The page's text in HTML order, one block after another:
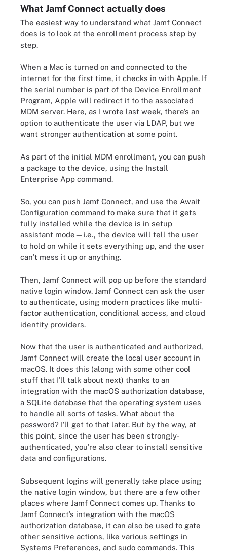
What Jamf Connect actually does
The easiest way to understand what Jamf Connect
does is to look at the enrollment process step by
step.
When a Mac is turned on and connected to the
internet for the first time, it checks in with Apple. If
the serial number is part of the Device Enrollment
Program, Apple will redirect it to the associated
MDM server. Here, as I wrote last week, there’s an
option to authenticate the user via LDAP, but we
want stronger authentication at some point.
As part of the initial MDM enrollment, you can push
a package to the device, using the Install
Enterprise App command.
So, you can push Jamf Connect, and use the Await
Configuration command to make sure that it gets
fully installed while the device is in setup
assistant mode—i.e., the device will tell the user
to hold on while it sets everything up, and the user
can’t mess it up or anything.
Then, Jamf Connect will pop up before the standard
native login window. Jamf Connect can ask the user
to authenticate, using modern practices like multi-
factor authentication, conditional access, and cloud
identity providers.
Now that the user is authenticated and authorized,
Jamf Connect will create the local user account in
macOS. It does this (along with some other cool
stuff that I’ll talk about next) thanks to an
integration with the macOS authorization database,
a SQLite database that the operating system uses
to handle all sorts of tasks. What about the
password? I’ll get to that later. But by the way, at
this point, since the user has been strongly-
authenticated, you’re also clear to install sensitive
data and configurations.
Subsequent logins will generally take place using
the native login window, but there are a few other
places where Jamf Connect comes up. Thanks to
Jamf Connect’s integration with the macOS
authorization database, it can also be used to gate
other sensitive actions, like various settings in
Systems Preferences, and sudo commands. This